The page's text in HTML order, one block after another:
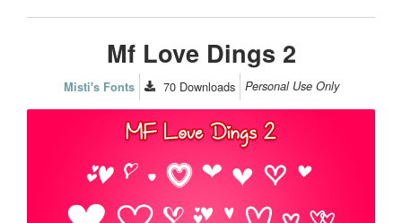
Mf Love Dings 2
Misti's Fonts 70 Downloads Personal Use Only